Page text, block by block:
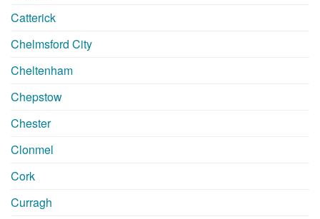
Catterick
Chelmsford City
Cheltenham
Chepstow
Chester
Clonmel
Cork
Curragh